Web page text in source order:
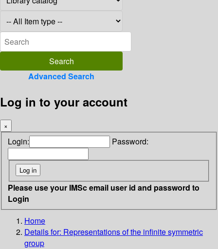
Advanced Search
Log in to your account
×
Login: Password:
Please use your IMSc email user id and password to
Login
Home
Details for: Representations of the infinite symmetric
group